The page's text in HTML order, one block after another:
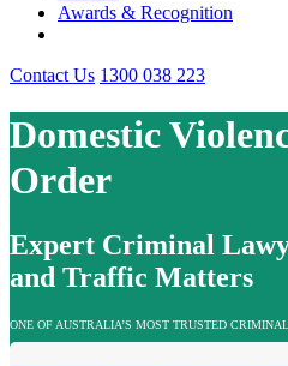
Awards & Recognition
Contact Us 1300 038 223
Domestic
Order
Expert Criminal
and Traffic Matters
ONE OF AUSTRALIA’S MOST TRUSTED